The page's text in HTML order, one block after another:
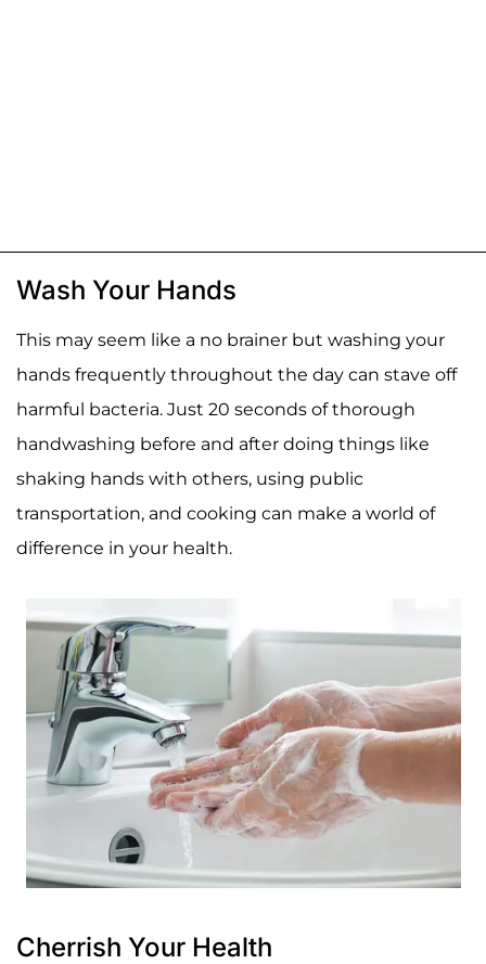
Wash Your Hands
This may seem like a no brainer but washing your
hands frequently throughout the day can stave off
harmful bacteria. Just 20 seconds of thorough
handwashing before and after doing things like
shaking hands with others, using public
transportation, and cooking can make a world of
difference in your health.
Cherrish Your Health